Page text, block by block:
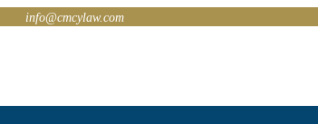
info@cmcylaw.com